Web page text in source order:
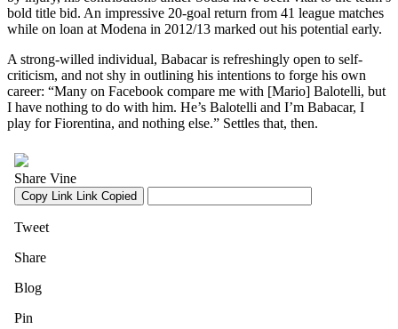
bold title bid. An impressive 20-goal return from 41 league matches
while on loan at Modena in 2012/13 marked out his potential early.
A strong-willed individual, Babacar is refreshingly open to self-
criticism, and not shy in outlining his intentions to forge his own
career: “Many on Facebook compare me with [Mario] Balotelli, but
I have nothing to do with him. He’s Balotelli and I’m Babacar, I
play for Fiorentina, and nothing else.” Settles that, then.